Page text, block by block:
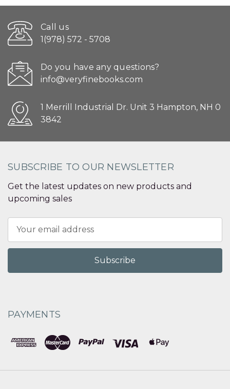
Call us
1(978) 572 - 5708
Do you have any questions?
info@veryfinebooks.com
1 Merrill Industrial Dr. Unit 3 Hampton, NH 0
3842
SUBSCRIBE TO OUR NEWSLETTER
Get the latest updates on new products and
upcoming sales
Address
PAYMENTS